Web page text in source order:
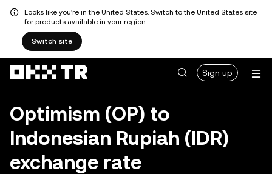
Looks like you're in the United States. Switch to the United States site
for products available in your region.
Switch site
Sign up
Optimism (OP) to
Indonesian Rupiah (IDR)
exchange rate